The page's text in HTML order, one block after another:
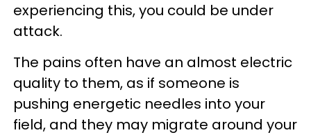
experiencing this, you could be under
attack.
The pains often have an almost electric
quality to them, as if someone is
pushing energetic needles into your
field, and they may migrate around your